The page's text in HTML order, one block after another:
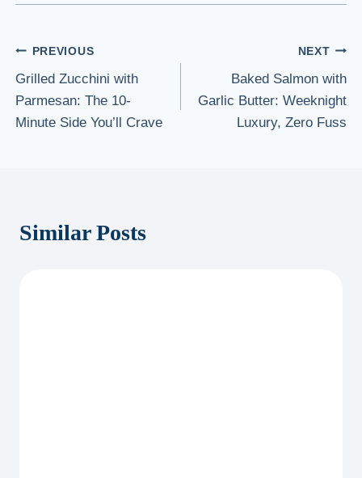
Post
navigation
PREVIOUS
Grilled Zucchini with
Parmesan: The 10-
Minute Side You’ll Crave
NEXT
Baked Salmon with
Garlic Butter: Weeknight
Luxury, Zero Fuss
Similar Posts